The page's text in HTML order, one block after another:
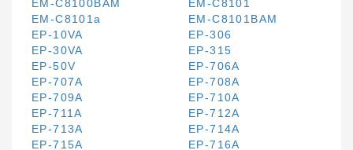
EM-C8100BAM
EM-C8101
EM-C8101a
EM-C8101BAM
EP-10VA
EP-306
EP-30VA
EP-315
EP-50V
EP-706A
EP-707A
EP-708A
EP-709A
EP-710A
EP-711A
EP-712A
EP-713A
EP-714A
EP-715A
EP-716A